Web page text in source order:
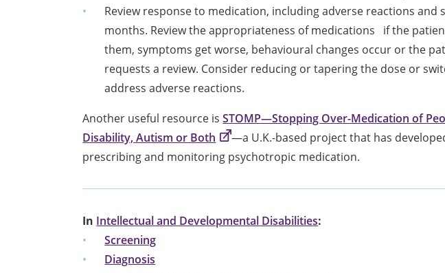
Review response to medication, including adverse reactions and
months. Review the appropriateness of medications if the
them, symptoms get worse, behavioural changes occur or the
requests a review. Consider reducing or tapering the dose or
address adverse reactions.
Another useful resource isSTOMP—Stopping Over-Medication of
Disability, Autism or Both
—a U.K.-based project that has
prescribing and monitoring psychotropic medication.
In Intellectual and Developmental Disabilities:
Screening
Diagnosis